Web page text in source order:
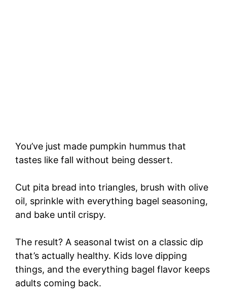
You’ve just made pumpkin hummus that
tastes like fall without being dessert.
Cut pita bread into triangles, brush with olive
oil, sprinkle with everything bagel seasoning,
and bake until crispy.
The result? A seasonal twist on a classic dip
that’s actually healthy. Kids love dipping
things, and the everything bagel flavor keeps
adults coming back.